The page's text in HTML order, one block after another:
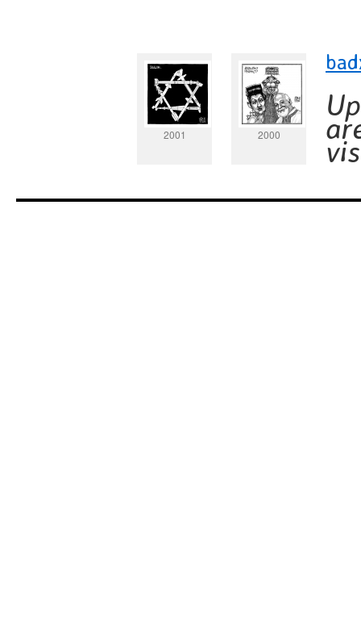
2001 2000